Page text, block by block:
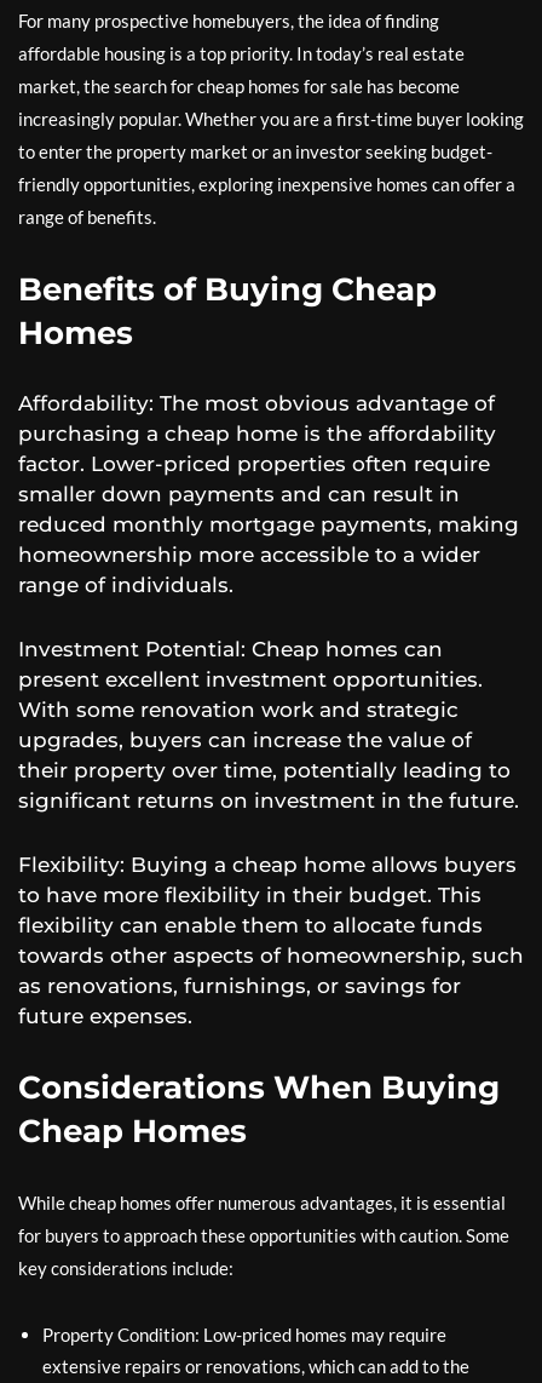
For many prospective homebuyers, the idea of finding
affordable housing is a top priority. In today’s real estate
market, the search for cheap homes for sale has become
increasingly popular. Whether you are a first-time buyer looking
to enter the property market or an investor seeking budget-
friendly opportunities, exploring inexpensive homes can offer a
range of benefits.
Benefits of Buying Cheap
Homes
Affordability: The most obvious advantage of
purchasing a cheap home is the affordability
factor. Lower-priced properties often require
smaller down payments and can result in
reduced monthly mortgage payments, making
homeownership more accessible to a wider
range of individuals.
Investment Potential: Cheap homes can
present excellent investment opportunities.
With some renovation work and strategic
upgrades, buyers can increase the value of
their property over time, potentially leading to
significant returns on investment in the future.
Flexibility: Buying a cheap home allows buyers
to have more flexibility in their budget. This
flexibility can enable them to allocate funds
towards other aspects of homeownership, such
as renovations, furnishings, or savings for
future expenses.
Considerations When Buying
Cheap Homes
While cheap homes offer numerous advantages, it is essential
for buyers to approach these opportunities with caution. Some
key considerations include:
Property Condition: Low-priced homes may require
extensive repairs or renovations, which can add to the